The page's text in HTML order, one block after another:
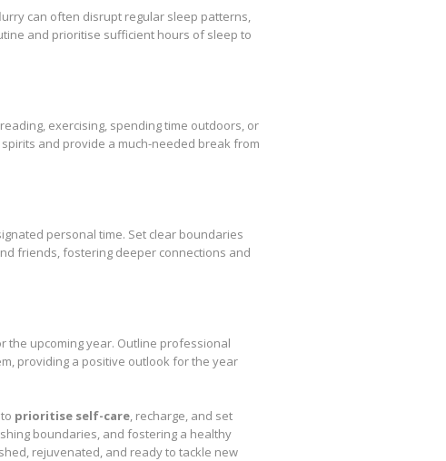
can often disrupt regular sleep patterns,
and prioritise sufficient hours of sleep to
exercising, spending time outdoors, or
and provide a much-needed break from
personal time. Set clear boundaries
friends, fostering deeper connections and
the upcoming year. Outline professional
providing a positive outlook for the year
prioritise self-care, recharge, and set
boundaries, and fostering a healthy
rejuvenated, and ready to tackle new